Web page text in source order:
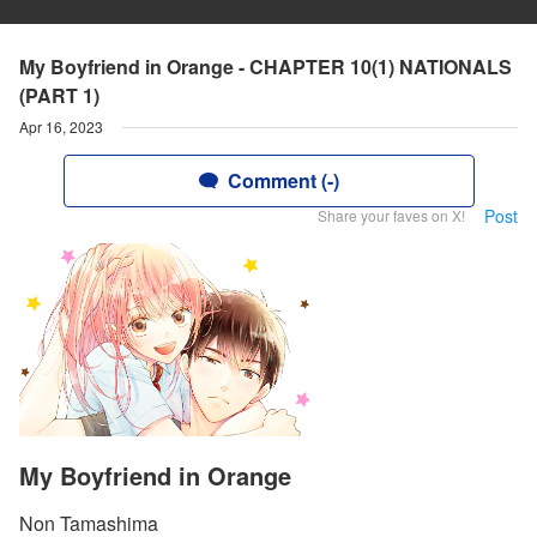
My Boyfriend in Orange - CHAPTER 10(1) NATIONALS
(PART 1)
Apr 16, 2023
Comment (-)
Share your faves on X! Post
My Boyfriend in Orange
Non Tamashima